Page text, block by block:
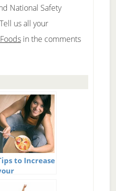
National Safety
us all your
in the comments
to Increase